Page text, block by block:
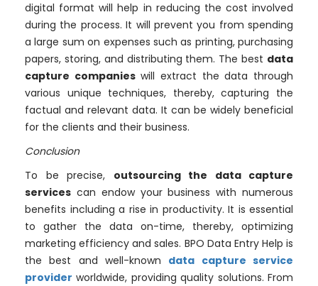
digital format will help in reducing the cost involved
during the process. It will prevent you from spending
a large sum on expenses such as printing, purchasing
papers, storing, and distributing them. The best data
capture companieswill extract the data through
various unique techniques, thereby, capturing the
factual and relevant data. It can be widely beneficial
for the clients and their business.
Conclusion
To be precise, outsourcing the data capture
services can endow your business with numerous
benefits including a rise in productivity. It is essential
to gather the data on-time, thereby, optimizing
marketing efficiency and sales. BPO Data Entry Help is
the best and well-known data capture service
provider worldwide, providing quality solutions. From